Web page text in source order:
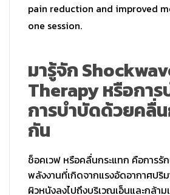
pain reduction and improved
one session.
มารู้จัก
Therapy หรือกา
การบำบัดด้วยคลื่
กัน
ช็อคเวฟ หรือคลื่นกระแทก คือการรั
พลังงานที่เกิดจากแรงอัดอากาศปริ
ผิวหนังลงไปถึงบริเวณเอ็นและกล้าม